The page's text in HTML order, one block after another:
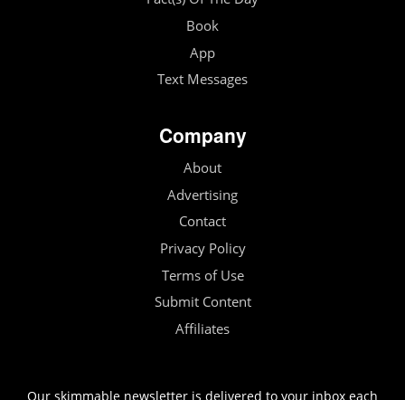
Book
App
Text Messages
Company
About
Advertising
Contact
Privacy Policy
Terms of Use
Submit Content
Affiliates
Our skimmable newsletter is delivered to your inbox each